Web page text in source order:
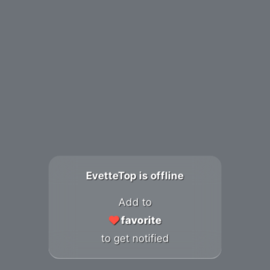
EvetteTop is offline
Add to
favorite
to get notified